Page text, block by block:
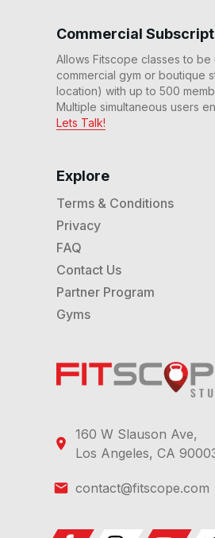
160 W Slauson Ave,
Los Angeles, CA
contact@fitscope.com
Explore
Terms & Conditions
Privacy
FAQ
Contact Us
Partner Program
Gyms
Commercial
Allows Fitscope classes to be
commercial gym or boutique
location) with up to 500
Multiple simultaneous users
Lets Talk!